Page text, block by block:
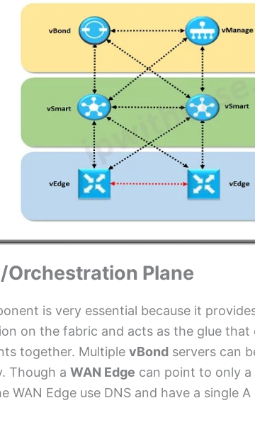
Orchestration Plane
is very essential because it
on the fabric and acts as the glue
together. Multiple vBond servers can
Though a WAN Edge can point to only a
WAN Edge use DNS and have a single